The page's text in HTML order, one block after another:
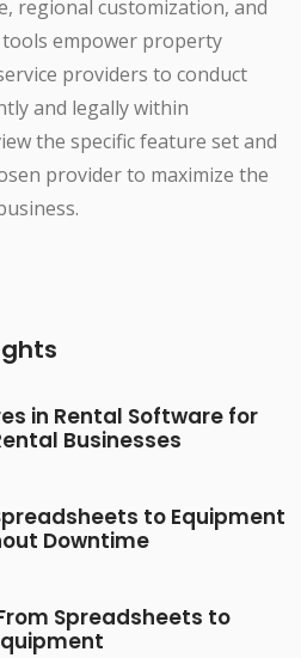
regional customization, and
tools empower property
providers to conduct
and legally within
the specific feature set and
provider to maximize the
in Rental Software for
Businesses
to Equipment
Downtime
Spreadsheets to